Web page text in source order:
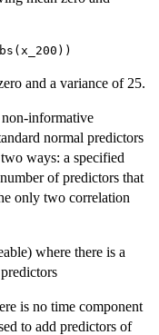
and a variance of 25.
non-informative
normal predictors
ways: a specified
of predictors that
only two correlation
where there is a
is no time component
to add predictors of